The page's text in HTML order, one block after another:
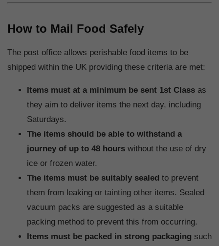
How to Mail Food Safely
The post office allows perishable food items to be
shipped within the UK providing these criteria are met:
Items must at a minimum be sent 1st Class as
they aim to deliver items the next day, including
Saturdays.
The items should be able to withstand a
journey of up to 48 hours without the use of dry
ice or frozen water.
The items must be suitably sealed to prevent
them from leaking or tainting other items. Sealed
vacuum packs are suggested as a suitable
packing method to prevent this from occurring.
Items must be packed in strong packaging such